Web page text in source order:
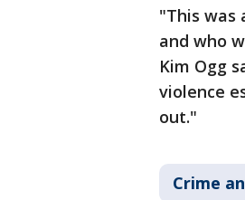
"This was
and who
Kim Ogg
violence
out."
Crime